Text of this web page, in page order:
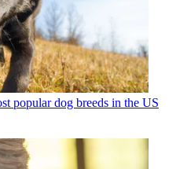
popular dog breeds in the US